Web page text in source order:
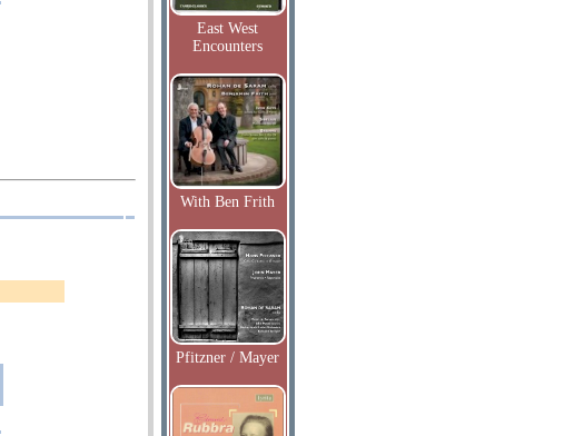
East West
Encounters
With Ben Frith
Pfitzner / Mayer